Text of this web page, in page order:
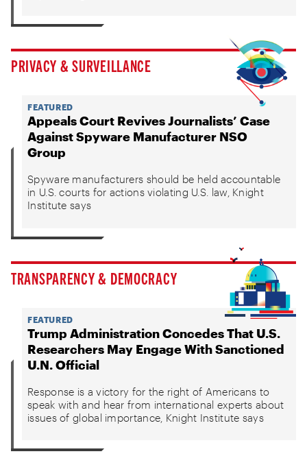
PRIVACY & SURVEILLANCE
FEATURED
Appeals Court Revives Journalists’ Case
Against Spyware Manufacturer NSO
Group
Spyware manufacturers should be held accountable
in U.S. courts for actions violating U.S. law, Knight
Institute says
TRANSPARENCY & DEMOCRACY
FEATURED
Trump Administration Concedes That U.S.
Researchers May Engage With Sanctioned
U.N. Official
Response is a victory for the right of Americans to
speak with and hear from international experts about
issues of global importance, Knight Institute says